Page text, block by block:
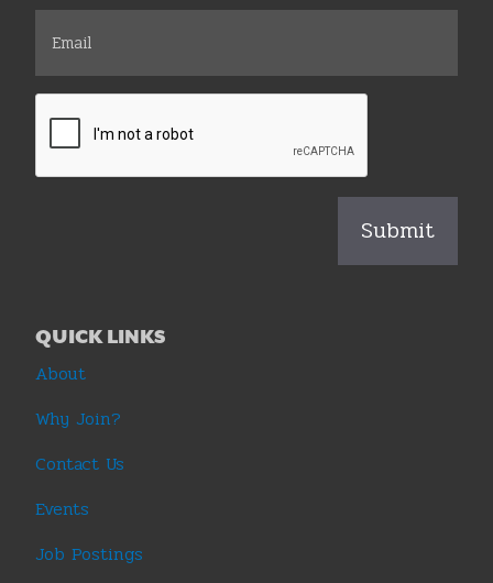
QUICK LINKS
About
Why Join?
Contact Us
Events
Job Postings